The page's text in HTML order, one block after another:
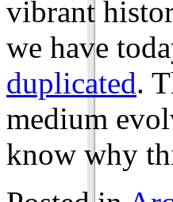
vibrant
we have
duplicated.
medium
know why